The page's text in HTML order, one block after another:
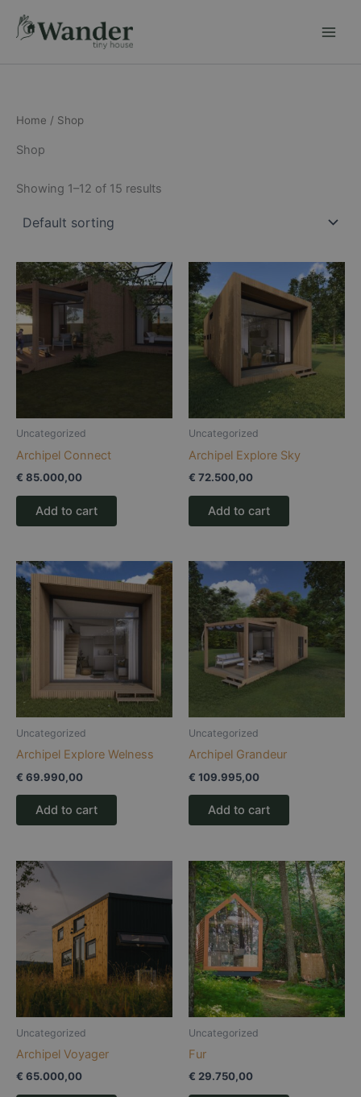
Home / Shop
Shop
Showing 1–12 of 15 results
Uncategorized
Archipel Connect
€ 85.000,00
Add to cart
Uncategorized
Archipel Explore Sky
€ 72.500,00
Add to cart
Uncategorized
Archipel Explore Welness
€ 69.990,00
Add to cart
Uncategorized
Archipel Grandeur
€ 109.995,00
Add to cart
Uncategorized
Archipel Voyager
€ 65.000,00
Uncategorized
Fur
€ 29.750,00